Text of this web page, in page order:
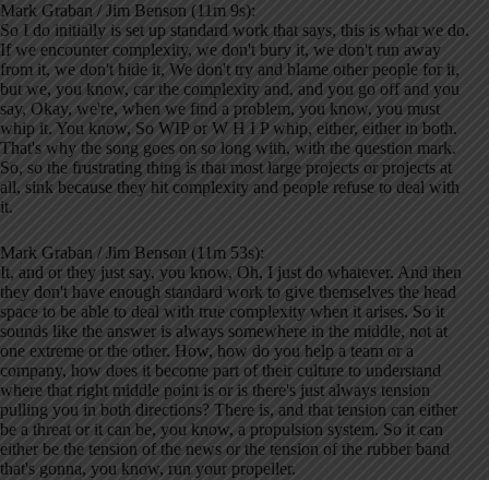
Mark Graban / Jim Benson (11m 9s):
So I do initially is set up standard work that says, this is what we do.
If we encounter complexity, we don't bury it, we don't run away
from it, we don't hide it, We don't try and blame other people for it,
but we, you know, car the complexity and, and you go off and you
say, Okay, we're, when we find a problem, you know, you must
whip it. You know, So WIP or W H I P whip, either, either in both.
That's why the song goes on so long with, with the question mark.
So, so the frustrating thing is that most large projects or projects at
all, sink because they hit complexity and people refuse to deal with
it.
Mark Graban / Jim Benson (11m 53s):
It, and or they just say, you know, Oh, I just do whatever. And then
they don't have enough standard work to give themselves the head
space to be able to deal with true complexity when it arises. So it
sounds like the answer is always somewhere in the middle, not at
one extreme or the other. How, how do you help a team or a
company, how does it become part of their culture to understand
where that right middle point is or is there's just always tension
pulling you in both directions? There is, and that tension can either
be a threat or it can be, you know, a propulsion system. So it can
either be the tension of the news or the tension of the rubber band
that's gonna, you know, run your propeller.